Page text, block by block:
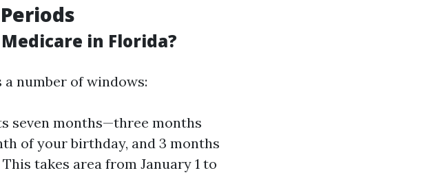
in Florida?
number of windows:
seven months—three months
of your birthday, and 3 months
This takes area from January 1 to